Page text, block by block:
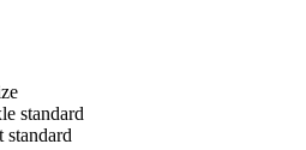
standard